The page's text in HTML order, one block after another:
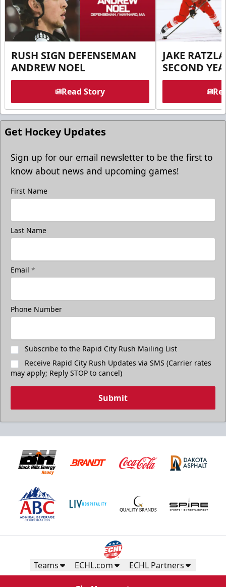
RUSH SIGN DEFENSEMAN
ANDREW NOEL
Read Story
JAKE
SECOND
Get Hockey Updates
Sign up for our email newsletter to be the first to
know about news and upcoming games!
First Name
Last Name
Email *
Phone Number
Subscribe to the Rapid City Rush Mailing List
Receive Rapid City Rush Updates via SMS (Carrier rates
may apply; Reply STOP to cancel)
Submit
Teams ECHL.com ECHL Partners